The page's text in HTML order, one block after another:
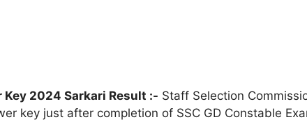
Key 2024 Sarkari Result :- Staff Selection
key just after completion of SSC GD Constable